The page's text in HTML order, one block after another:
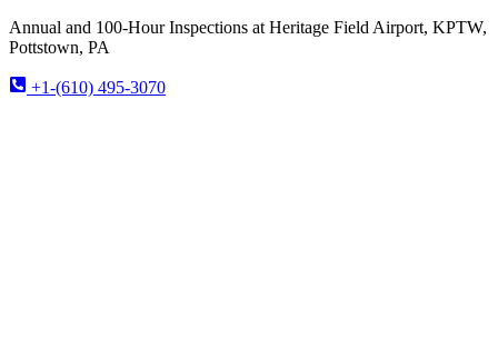
Annual and 100-Hour Inspections at Heritage Field Airport, KPTW,
Pottstown, PA
+1-(610) 495-3070